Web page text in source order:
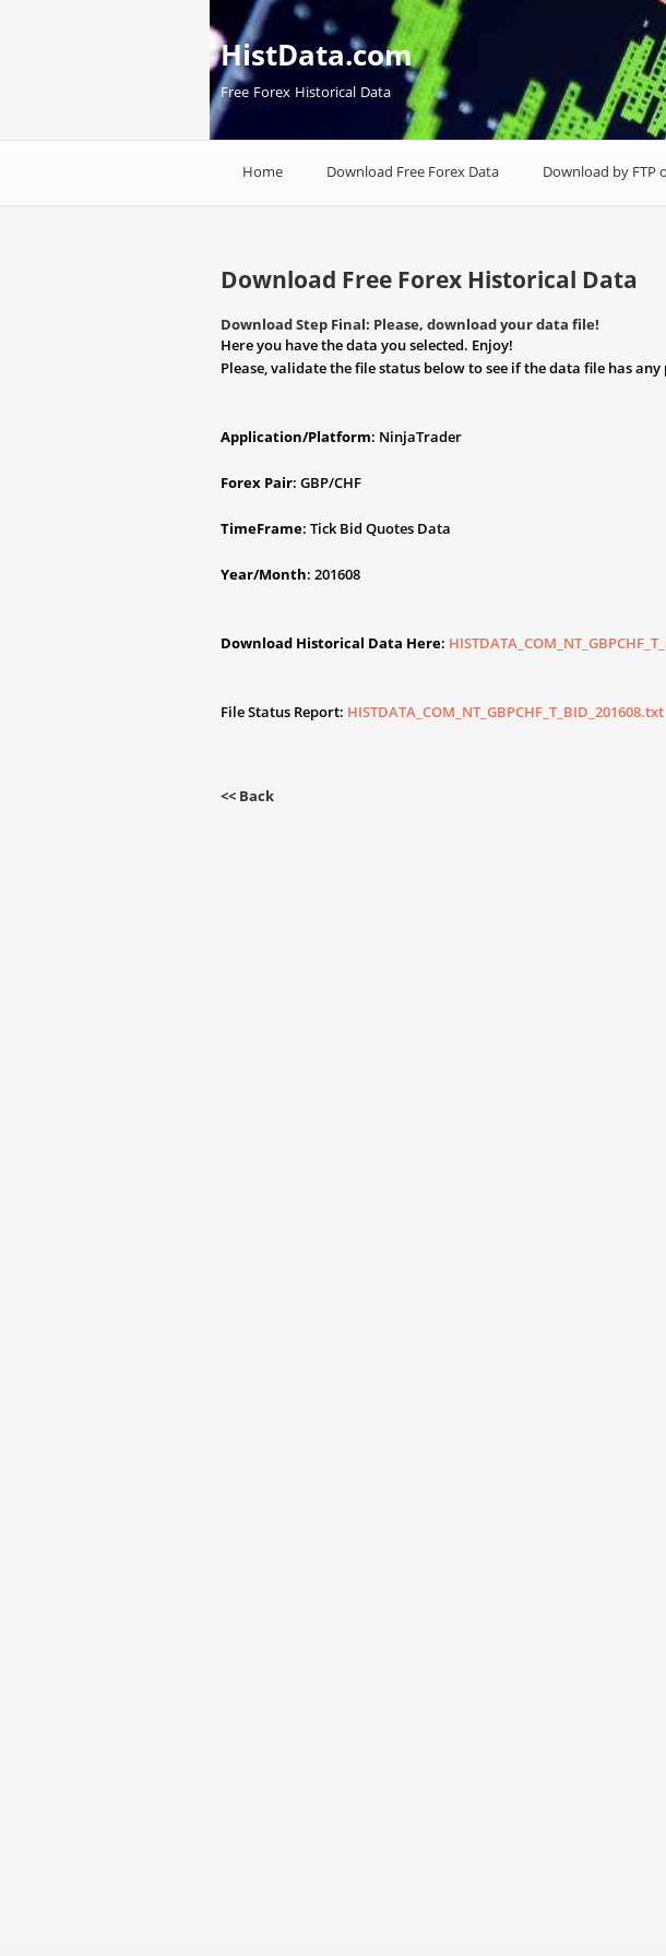
HistData.com
Free Forex Historical Data
Home Download Free Forex Data Download by FTP
Download Free Forex Historical Data
Download Step Final: Please, download your data file!
Here you have the data you selected. Enjoy!
Please, validate the file status below to see if the data file has
Application/Platform: NinjaTrader
Forex Pair: GBP/CHF
TimeFrame: Tick Bid Quotes Data
Year/Month: 201608
Download Historical Data Here:
File Status Report: HISTDATA_COM_NT_GBPCHF_T_BID_201608.txt
<< Back